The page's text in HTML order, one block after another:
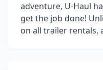
adventure, U-Haul
get the job done!
on all trailer rentals,